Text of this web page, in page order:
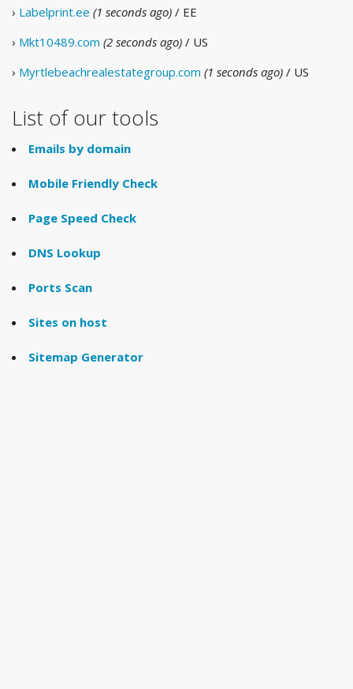
› Labelprint.ee (1 seconds ago) / EE
› Mkt10489.com (2 seconds ago) / US
› Myrtlebeachrealestategroup.com (1 seconds ago) / US
List of our tools
Emails by domain
Mobile Friendly Check
Page Speed Check
DNS Lookup
Ports Scan
Sites on host
Sitemap Generator